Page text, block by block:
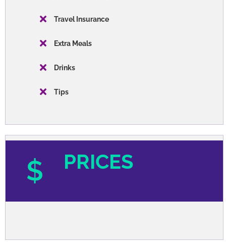
Travel Insurance
Extra Meals
Drinks
Tips
PRICES